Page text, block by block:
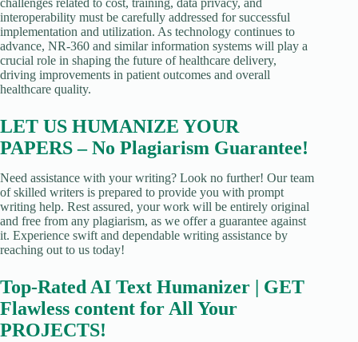
challenges related to cost, training, data privacy, and
interoperability must be carefully addressed for successful
implementation and utilization. As technology continues to
advance, NR-360 and similar information systems will play a
crucial role in shaping the future of healthcare delivery,
driving improvements in patient outcomes and overall
healthcare quality.
LET US HUMANIZE YOUR
PAPERS – No Plagiarism Guarantee!
Need assistance with your writing? Look no further! Our team
of skilled writers is prepared to provide you with prompt
writing help. Rest assured, your work will be entirely original
and free from any plagiarism, as we offer a guarantee against
it. Experience swift and dependable writing assistance by
reaching out to us today!
Top-Rated AI Text Humanizer | GET
Flawless content for All Your
PROJECTS!